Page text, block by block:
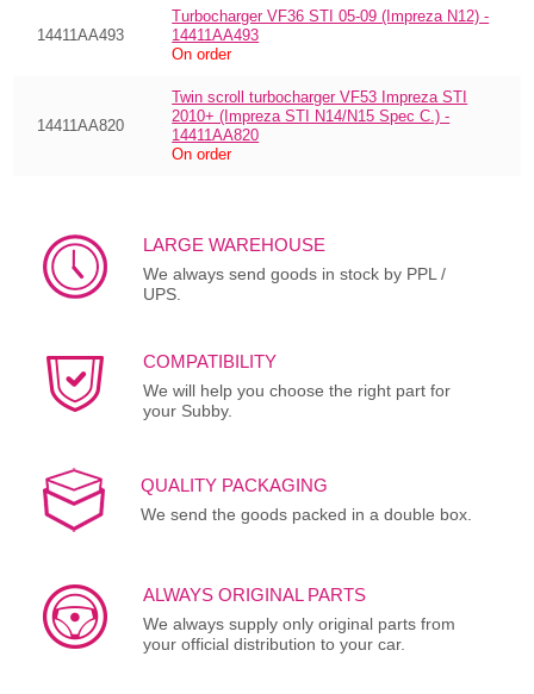
14411AA493
Turbocharger VF36 STI 05-09 (Impreza N12) -
14411AA493
On order
14411AA820
Twin scroll turbocharger VF53 Impreza STI
2010+ (Impreza STI N14/N15 Spec C.) -
14411AA820
On order
LARGE WAREHOUSE
We always send goods in stock by PPL /
UPS.
COMPATIBILITY
We will help you choose the right part for
your Subby.
QUALITY PACKAGING
We send the goods packed in a double box.
ALWAYS ORIGINAL PARTS
We always supply only original parts from
your official distribution to your car.